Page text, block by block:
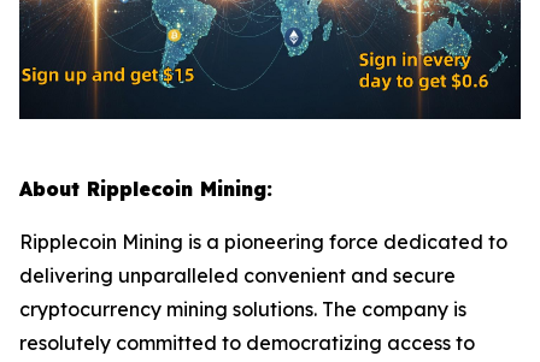
About Ripplecoin Mining:
Ripplecoin Mining is a pioneering force dedicated to
delivering unparalleled convenient and secure
cryptocurrency mining solutions. The company is
resolutely committed to democratizing access to